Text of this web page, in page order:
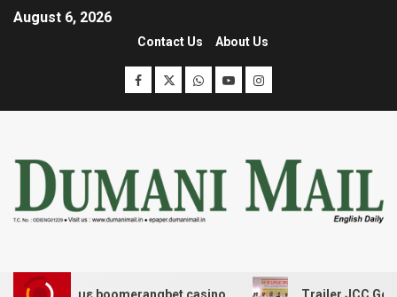
August 6, 2026
Contact Us About Us
με boomerangbet casino Trailer JCC General